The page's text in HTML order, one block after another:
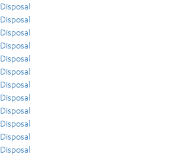
Disposal
Disposal
Disposal
Disposal
Disposal
Disposal
Disposal
Disposal
Disposal
Disposal
Disposal
Disposal